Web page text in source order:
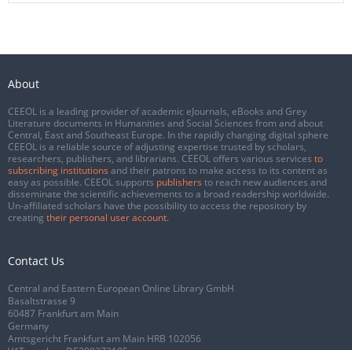
About
CEEOL is a leading provider of academic eJournals, eBooks and Grey
Literature documents in Humanities and Social Sciences from and about
Central, East and Southeast Europe. In the rapidly changing digital sphere
CEEOL is a reliable source of adjusting expertise trusted by scholars,
researchers, publishers, and librarians. CEEOL offers various services to
subscribing institutions and their patrons to make access to its content as
easy as possible. CEEOL supports publishers to reach new audiences and
disseminate the scientific achievements to a broad readership worldwide.
Un-affiliated scholars have the possibility to access the repository by
creating their personal user account.
Contact Us
Central and Eastern European Online Library GmbH
Basaltstrasse 9
60487 Frankfurt am Main
Germany
Amtsgericht Frankfurt am Main HRB 102056